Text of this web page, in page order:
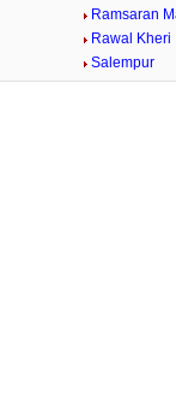
Ramsaran
Rawal Kheri
Salempur